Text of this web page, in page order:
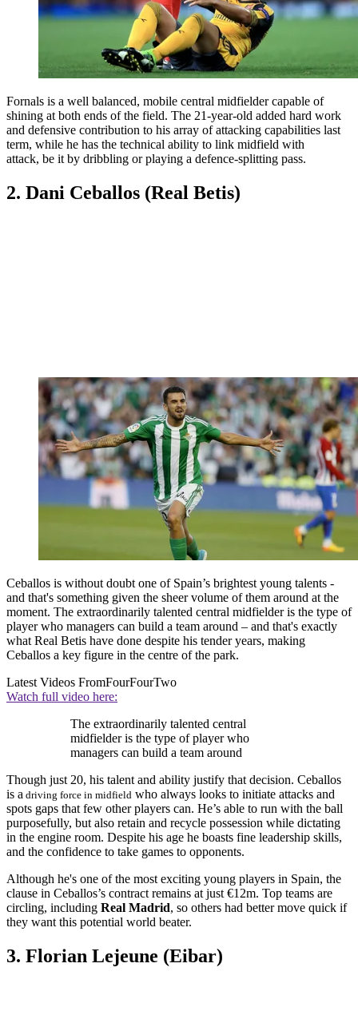
Fornals is a well balanced, mobile central midfielder capable of
shining at both ends of the field. The 21-year-old added hard work
and defensive contribution to his array of attacking capabilities last
term, while he has the technical ability to link midfield with
attack, be it by dribbling or playing a defence-splitting pass.
2. Dani Ceballos (Real Betis)
Ceballos is without doubt one of Spain’s brightest young talents -
and that's something given the sheer volume of them around at the
moment. The extraordinarily talented central midfielder is the type of
player who managers can build a team around – and that's exactly
what Real Betis have done despite his tender years, making
Ceballos a key figure in the centre of the park.
Latest Videos FromFourFourTwo
Watch full video here:
The extraordinarily talented central
midfielder is the type of player who
managers can build a team around
Though just 20, his talent and ability justify that decision. Ceballos
is a driving force in midfield who always looks to initiate attacks and
spots gaps that few other players can. He’s able to run with the ball
purposefully, but also retain and recycle possession while dictating
in the engine room. Despite his age he boasts fine leadership skills,
and the confidence to take games to opponents.
Although he's one of the most exciting young players in Spain, the
clause in Ceballos’s contract remains at just €12m. Top teams are
circling, including Real Madrid, so others had better move quick if
they want this potential world beater.
3. Florian Lejeune (Eibar)